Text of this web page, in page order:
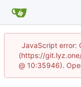
JavaScript error:
(https://
@ 10:35946).